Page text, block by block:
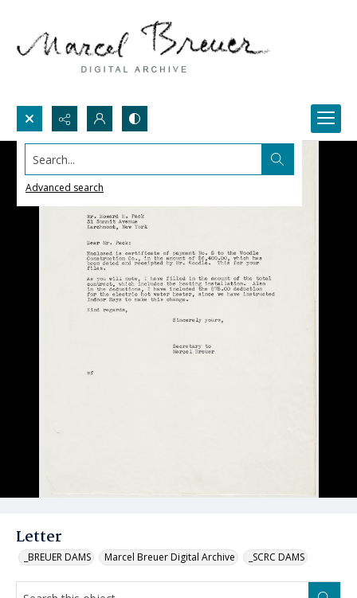
Search...
Advanced search
Letter
_BREUER DAMS Marcel Breuer Digital Archive _SCRC DAMS